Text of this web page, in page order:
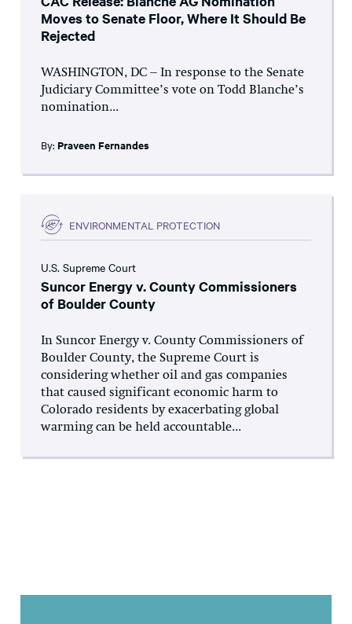
Moves to Senate Floor, Where It Should Be
Rejected
WASHINGTON, DC – In response to the Senate
Judiciary Committee’s vote on Todd Blanche’s
nomination...
By: Praveen Fernandes
ENVIRONMENTAL PROTECTION
U.S. Supreme Court
Suncor Energy v. County Commissioners
of Boulder County
In Suncor Energy v. County Commissioners of
Boulder County, the Supreme Court is
considering whether oil and gas companies
that caused significant economic harm to
Colorado residents by exacerbating global
warming can be held accountable...